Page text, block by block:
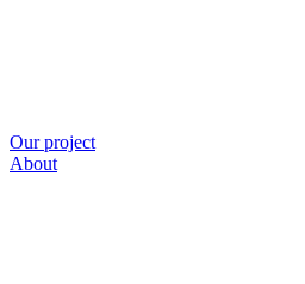
Our project
About